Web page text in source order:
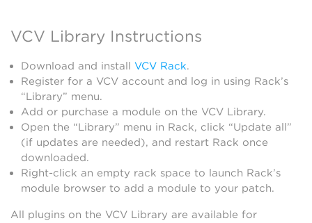
VCV Library Instructions
Download and install VCV Rack.
Register for a VCV account and log in using Rack’s
“Library” menu.
Add or purchase a module on the VCV Library.
Open the “Library” menu in Rack, click “Update all”
(if updates are needed), and restart Rack once
downloaded.
Right-click an empty rack space to launch Rack’s
module browser to add a module to your patch.
All plugins on the VCV Library are available for